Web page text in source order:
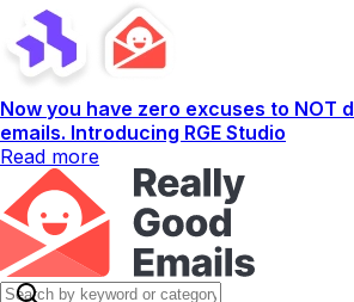
Now you have zero excuses to NOT
emails. Introducing RGE Studio
Read more